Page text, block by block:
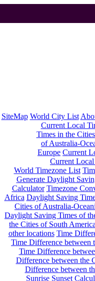
SiteMap World City List
Current Local
Times in the
of Australia-
Europe Current
Current
World Timezone List
Generate Daylight
Calculator Timezone
Africa Daylight Saving
Cities of Australia-
Daylight Saving Times of
the Cities of South
other locations Time
Time Difference between
Time Difference
Difference between the
Difference between
Sunrise Sunset